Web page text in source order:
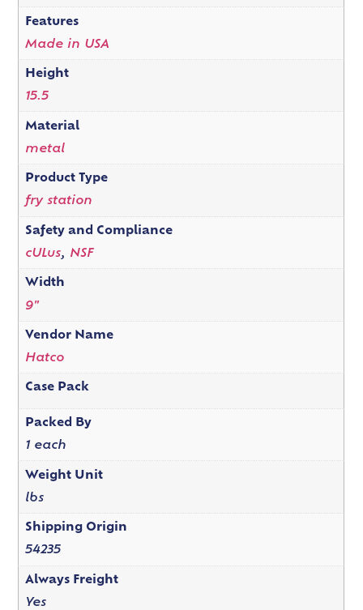
Features
Made in USA
Height
15.5
Material
metal
Product Type
fry station
Safety and Compliance
cULus, NSF
Width
9"
Vendor Name
Hatco
Case Pack
Packed By
1 each
Weight Unit
lbs
Shipping Origin
54235
Always Freight
Yes